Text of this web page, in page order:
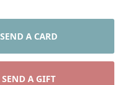
SEND A CARD
SEND A GIFT